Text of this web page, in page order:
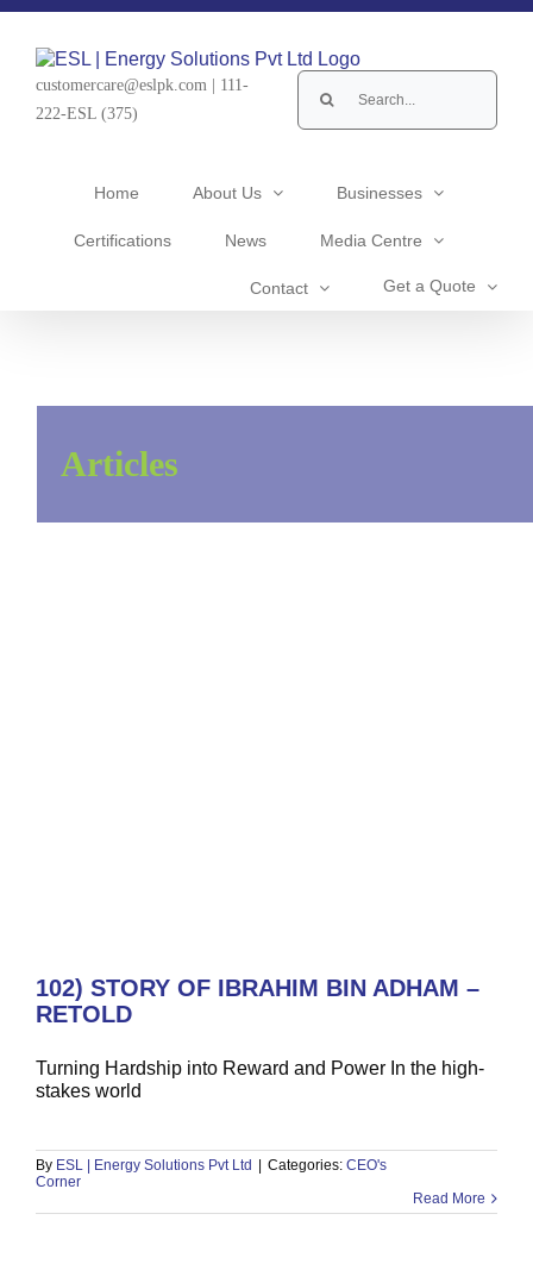
Skip
content
customercare@eslpk.com
111-
222-ESL (375)
Search
for:
Home About Us Businesses
Certifications News Media Centre
Contact Get a Quote
Articles
102) STORY OF IBRAHIM BIN
102) STORY OF IBRAHIM BIN ADHAM –
RETOLD
Turning Hardship into Reward and Power In the high-
stakes world
By ESL | Energy Solutions Pvt Ltd Categories: CEO's
Corner
Read More